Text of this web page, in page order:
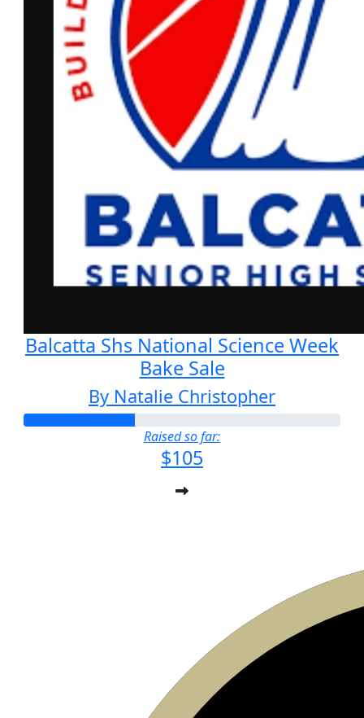
Balcatta Shs National Science Week
Bake Sale
By Natalie Christopher
Raised so far:
$105